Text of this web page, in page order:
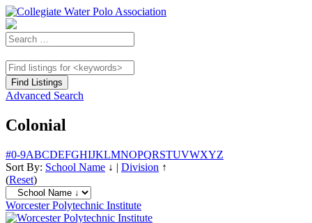
Advanced Search
Colonial
#0-9ABCDEFGHIJKLMNOPQRSTUVWXYZ
Sort By: School Name ↓ | Division ↑
(Reset)
Worcester Polytechnic Institute